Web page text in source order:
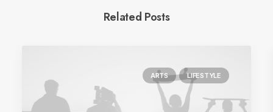
Related Posts
ARTS LIFESTYLE